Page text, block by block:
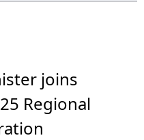
joins
Regional